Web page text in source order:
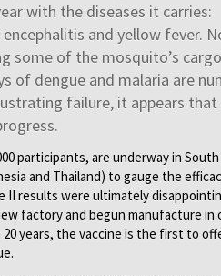
with the diseases it carries:
and yellow fever.
some of the mosquito’s
of dengue and malaria are
failure, it appears that
participants, are underway in
and Thailand) to gauge the
II results were ultimately
factory and begun manufacture
years, the vaccine is the first to